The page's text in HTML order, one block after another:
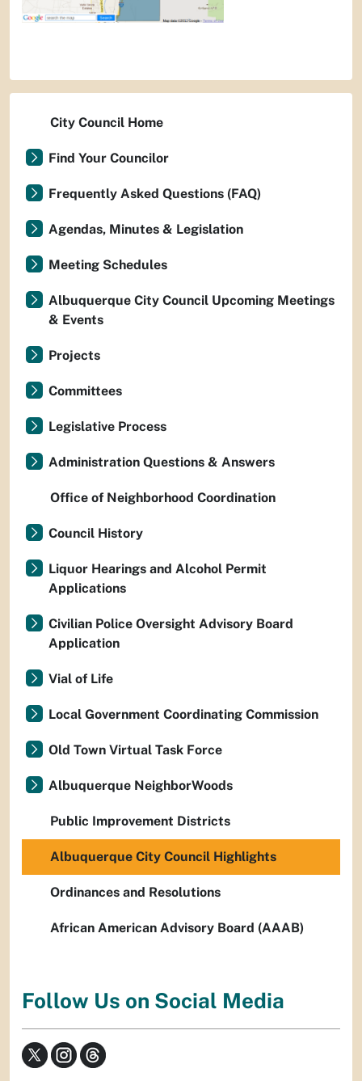
City Council Home
Find Your Councilor
Frequently Asked Questions (FAQ)
Agendas, Minutes & Legislation
Meeting Schedules
Albuquerque City Council Upcoming Meetings
& Events
Projects
Committees
Legislative Process
Administration Questions & Answers
Office of Neighborhood Coordination
Council History
Liquor Hearings and Alcohol Permit
Applications
Civilian Police Oversight Advisory Board
Application
Vial of Life
Local Government Coordinating Commission
Old Town Virtual Task Force
Albuquerque NeighborWoods
Public Improvement Districts
Albuquerque City Council Highlights
Ordinances and Resolutions
African American Advisory Board (AAAB)
Follow Us on Social Media